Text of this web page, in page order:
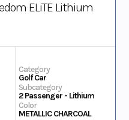
ELiTE Lithium
Category
Golf Car
Subcategory
2 Passenger - Lithium
Color
METALLIC CHARCOAL